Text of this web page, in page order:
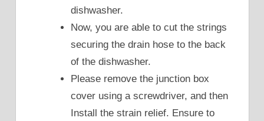
dishwasher.
Now, you are able to cut the strings
securing the drain hose to the back
of the dishwasher.
Please remove the junction box
cover using a screwdriver, and then
Install the strain relief. Ensure to